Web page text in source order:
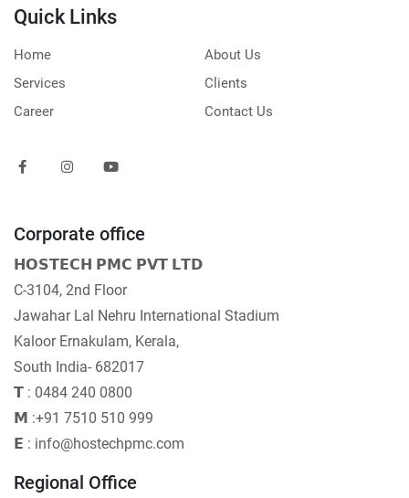
Quick Links
Home
About Us
Services
Clients
Career
Contact Us
Corporate office
𝗛𝗢𝗦𝗧𝗘𝗖𝗛 𝗣𝗠𝗖 𝗣𝗩𝗧 𝗟𝗧𝗗
C-3104, 2nd Floor
Jawahar Lal Nehru International Stadium
Kaloor Ernakulam, Kerala,
South India- 682017
𝗧 : 0484 240 0800
𝗠 :+91 7510 510 999
𝗘 : info@hostechpmc.com
Regional Office